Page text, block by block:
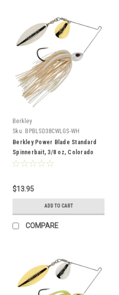
Berkley
Sku: BPBLSD38CWLGS-WH
Berkley Power Blade Standard
Spinnerbait, 3/8 oz, Colorado
Willow, White/Gold + Silver
$13.95
ADD TO CART
COMPARE